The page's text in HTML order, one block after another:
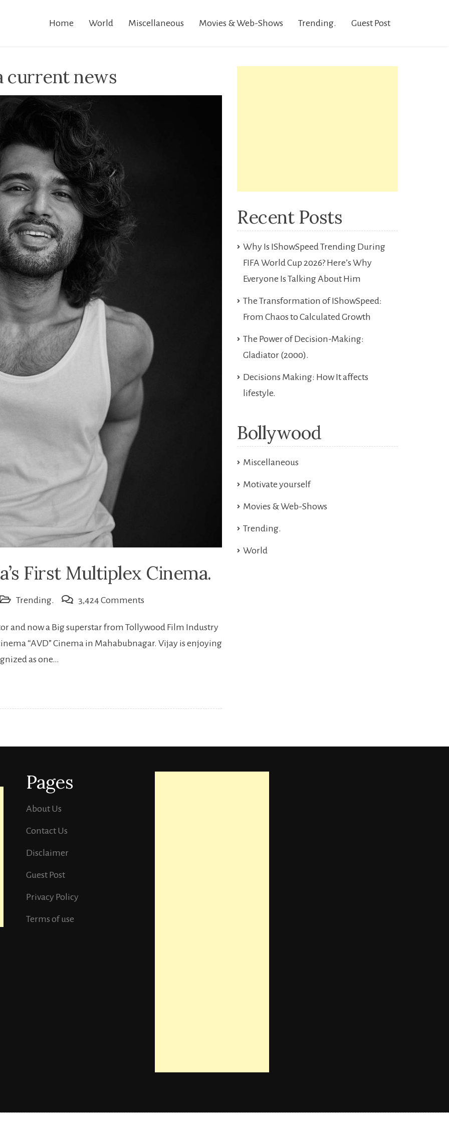
Home World Miscellaneous Movies & Web-Shows Trending. Guest Post
current news
First Multiplex Cinema.
Trending. 3,424 Comments
Vijay
devarkonda’s
and now a Big superstar from Tollywood Film Industry
“AVD” Cinema in Mahabubnagar. Vijay is enjoying
as one…
Recent Posts
Why Is IShowSpeed Trending During
FIFA World Cup 2026? Here’s Why
Everyone Is Talking About Him
The Transformation of IShowSpeed:
From Chaos to Calculated Growth
The Power of Decision-Making:
Gladiator (2000).
Decisions Making: How It affects
lifestyle.
Bollywood
Miscellaneous
Motivate yourself
Movies & Web-Shows
Trending.
World
Pages
About Us
Contact Us
Disclaimer
Guest Post
Privacy Policy
Terms of use